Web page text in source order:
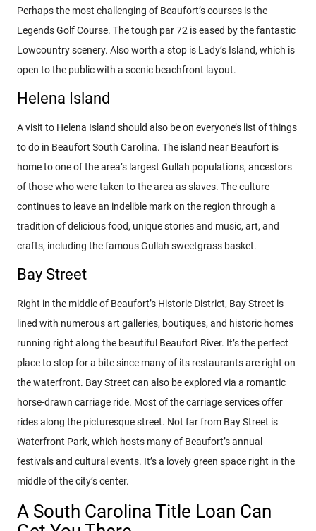
Perhaps the most challenging of Beaufort’s courses is the
Legends Golf Course. The tough par 72 is eased by the fantastic
Lowcountry scenery. Also worth a stop is Lady’s Island, which is
open to the public with a scenic beachfront layout.
Helena Island
A visit to Helena Island should also be on everyone’s list of things
to do in Beaufort South Carolina. The island near Beaufort is
home to one of the area’s largest Gullah populations, ancestors
of those who were taken to the area as slaves. The culture
continues to leave an indelible mark on the region through a
tradition of delicious food, unique stories and music, art, and
crafts, including the famous Gullah sweetgrass basket.
Bay Street
Right in the middle of Beaufort’s Historic District, Bay Street is
lined with numerous art galleries, boutiques, and historic homes
running right along the beautiful Beaufort River. It’s the perfect
place to stop for a bite since many of its restaurants are right on
the waterfront. Bay Street can also be explored via a romantic
horse-drawn carriage ride. Most of the carriage services offer
rides along the picturesque street. Not far from Bay Street is
Waterfront Park, which hosts many of Beaufort’s annual
festivals and cultural events. It’s a lovely green space right in the
middle of the city’s center.
A South Carolina Title Loan Can